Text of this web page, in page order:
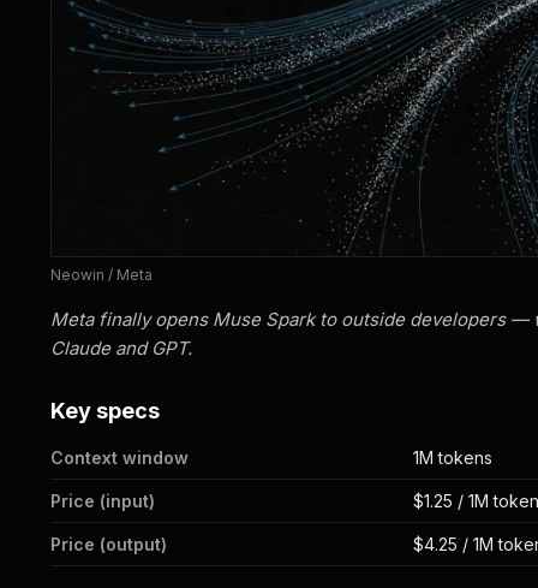
Neowin / Meta
Meta finally opens Muse Spark to outside developers —
Claude and GPT.
Key specs
Context window 1M tokens
Price (input) $1.25 / 1M
Price (output) $4.25 / 1M